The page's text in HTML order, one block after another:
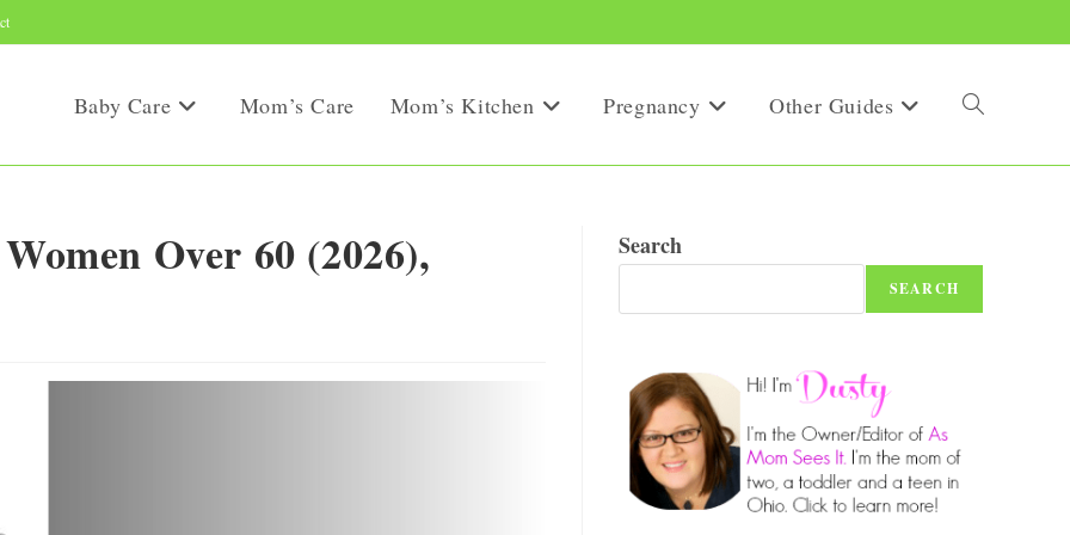
Baby Care Mom’s Care Mom’s Kitchen Pregnancy Other Guides Toggle
Over 60 (2026),
Search
SEARCH